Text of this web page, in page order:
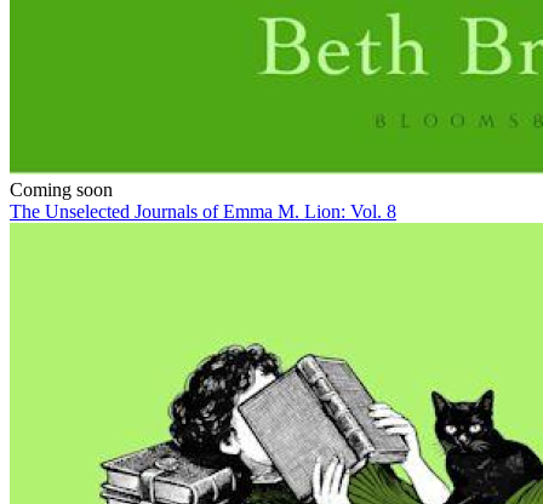
Coming soon
The Unselected Journals of Emma M. Lion: Vol. 8